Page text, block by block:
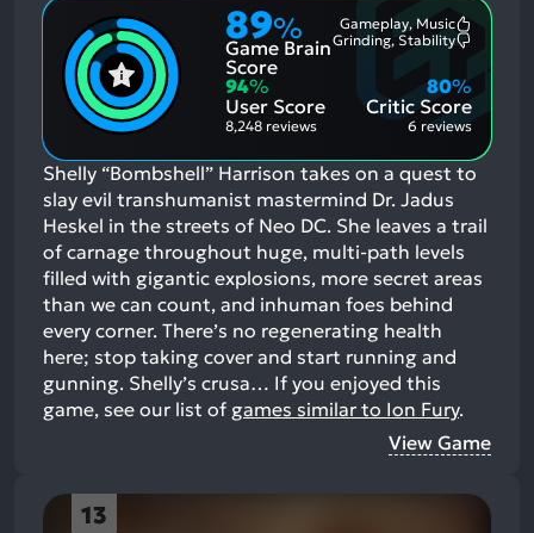
89%
Game Brain
Score
Gameplay, Music
Aspects:
Grinding, Stability
94%
User Score
8,248 reviews
Critic Score
80%
6 reviews
Shelly “Bombshell” Harrison takes on a quest to
slay evil transhumanist mastermind Dr. Jadus
Heskel in the streets of Neo DC. She leaves a trail
of carnage throughout huge, multi-path levels
filled with gigantic explosions, more secret areas
than we can count, and inhuman foes behind
every corner. There’s no regenerating health
here; stop taking cover and start running and
gunning. Shelly’s crusa… If you enjoyed this
game, see our list of games similar to Ion Fury.
View Game
13